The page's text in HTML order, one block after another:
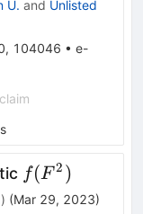
U. and Unlisted
, 104046 • e-
claim
f(F^2)
f (F2 )
) (Mar 29, 2023)